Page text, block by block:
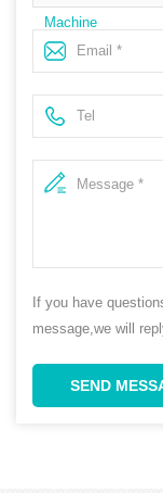
Machine
If you have
message,we will
SEND